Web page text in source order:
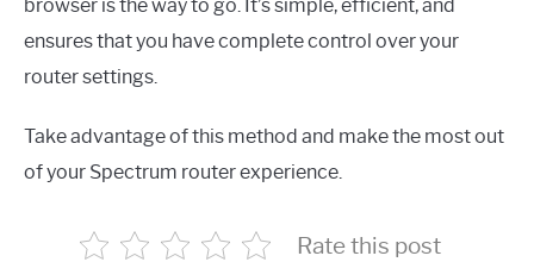
browser is the way to go. It’s simple, efficient, and
ensures that you have complete control over your
router settings.
Take advantage of this method and make the most out
of your Spectrum router experience.
Rate this post